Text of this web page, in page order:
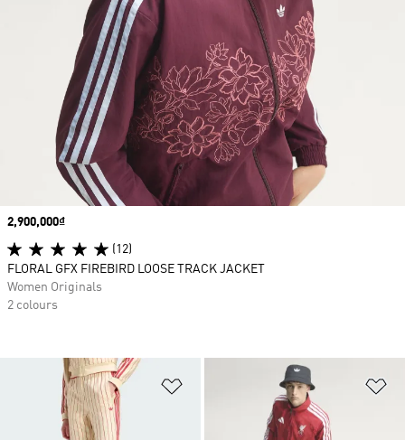
Add to Wishlist
Price
2,900,000₫
(12)
FLORAL GFX FIREBIRD LOOSE TRACK JACKET
Women Originals
2 colours